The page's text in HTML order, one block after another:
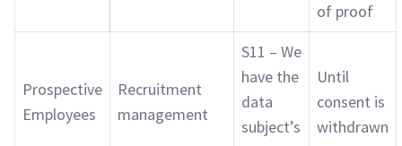
of proof
Prospective
Employees
Recruitment
management
S11 – We
have the
data
subject’s
Until
consent is
withdrawn